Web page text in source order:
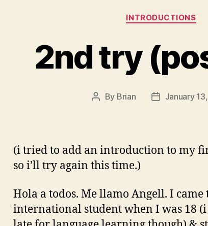
Categories
INTRODUCTIONS
2nd try
Post
By Brian
PostJanuary
(i tried to add an introduction to my
so i’ll try again this time.)
Hola a todos. Me llamo Angell. I came
international student when I was 18